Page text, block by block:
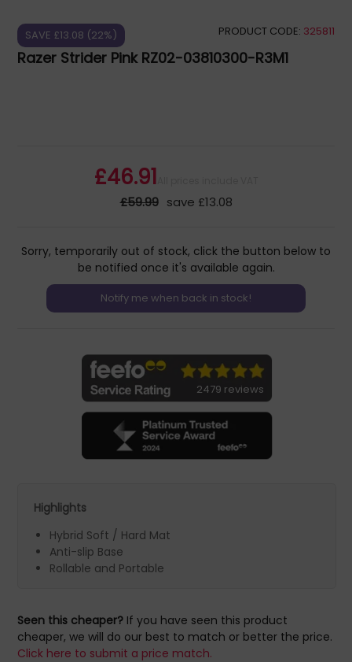
SAVE £13.08 (22%) PRODUCT CODE: 325811
Razer Strider Pink RZ02-03810300-R3M1
£46.91
£59.99 save £13.08
Sorry, temporarily out of stock, click the button below to
be notified once it's available again.
2479 reviews
Highlights
Hybrid Soft / Hard Mat
Anti-slip Base
Rollable and Portable
Seen this cheaper? If you have seen this product
cheaper, we will do our best to match or better the price.
Click here to submit a price match.